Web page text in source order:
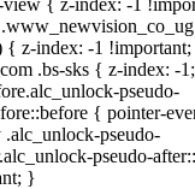
{ z-index: -1
{ z-index: -1
.bs-sks { z-index: -
pseudo-
{ pointer-
pseudo-
pseudo-
}